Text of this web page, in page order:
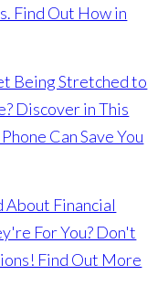
Find Out How in
Being Stretched to
Discover in This
Can Save You
About Financial
For You? Don't
Find Out More